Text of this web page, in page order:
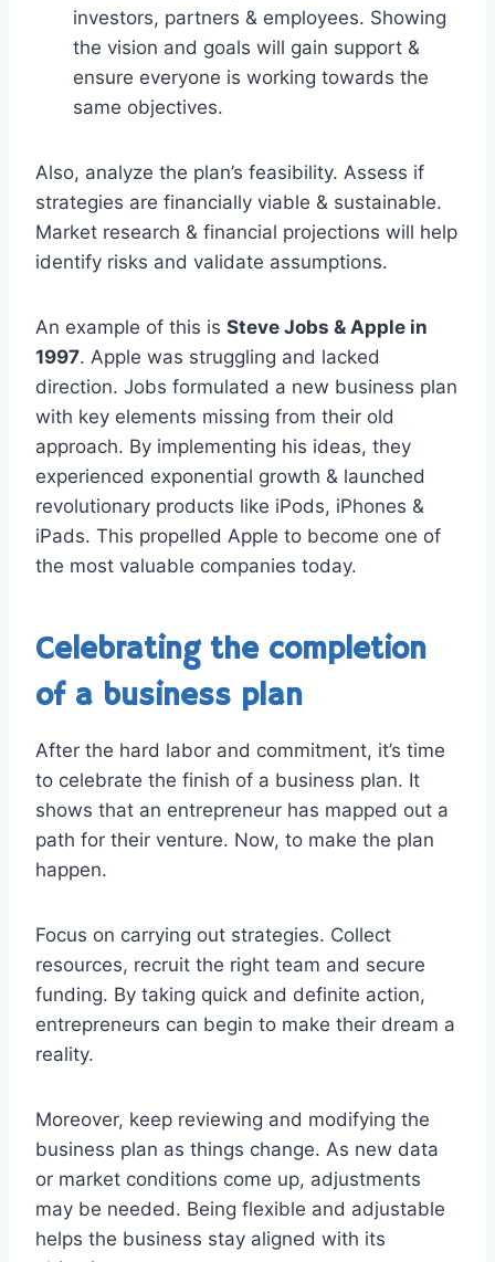
investors, partners & employees. Showing
the vision and goals will gain support &
ensure everyone is working towards the
same objectives.
Also, analyze the plan’s feasibility. Assess if
strategies are financially viable & sustainable.
Market research & financial projections will help
identify risks and validate assumptions.
An example of this is Steve Jobs & Apple in
1997. Apple was struggling and lacked
direction. Jobs formulated a new business plan
with key elements missing from their old
approach. By implementing his ideas, they
experienced exponential growth & launched
revolutionary products like iPods, iPhones &
iPads. This propelled Apple to become one of
the most valuable companies today.
Celebrating the completion
of a business plan
After the hard labor and commitment, it’s time
to celebrate the finish of a business plan. It
shows that an entrepreneur has mapped out a
path for their venture. Now, to make the plan
happen.
Focus on carrying out strategies. Collect
resources, recruit the right team and secure
funding. By taking quick and definite action,
entrepreneurs can begin to make their dream a
reality.
Moreover, keep reviewing and modifying the
business plan as things change. As new data
or market conditions come up, adjustments
may be needed. Being flexible and adjustable
helps the business stay aligned with its